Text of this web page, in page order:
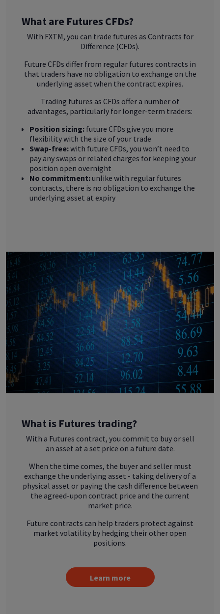
What are Futures CFDs?
With FXTM, you can trade futures as Contracts for
Difference (CFDs).
Future CFDs differ from regular futures contracts in
that traders have no obligation to exchange on the
underlying asset when the contract expires.
Trading futures as CFDs offer a number of
advantages, particularly for longer-term traders:
Position sizing: future CFDs give you more
flexibility with the size of your trade
Swap-free:with future CFDs, you won’t need to
pay any swaps or related charges for keeping your
position open overnight
No commitment:unlike with regular futures
contracts, there is no obligation to exchange the
underlying asset at expiry
What is Futures trading?
With a Futures contract, you commit to buy or sell
an asset at a set price on a future date.
When the time comes, the buyer and seller must
exchange the underlying asset - taking delivery of a
physical asset or paying the cash difference between
the agreed-upon contract price and the current
market price.
Future contracts can help traders protect against
market volatility by hedging their other open
positions.
Learn more